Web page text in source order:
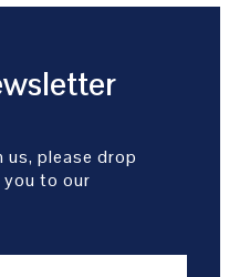
please drop
you to our